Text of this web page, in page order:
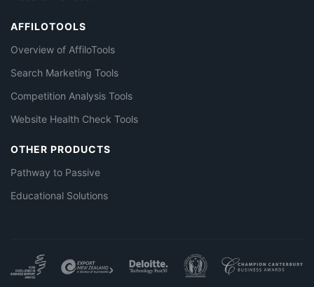
AFFILOTOOLS
Overview of AffiloTools
Search Marketing Tools
Competition Analysis Tools
Website Health Check Tools
OTHER PRODUCTS
Pathway to Passive
Educational Solutions